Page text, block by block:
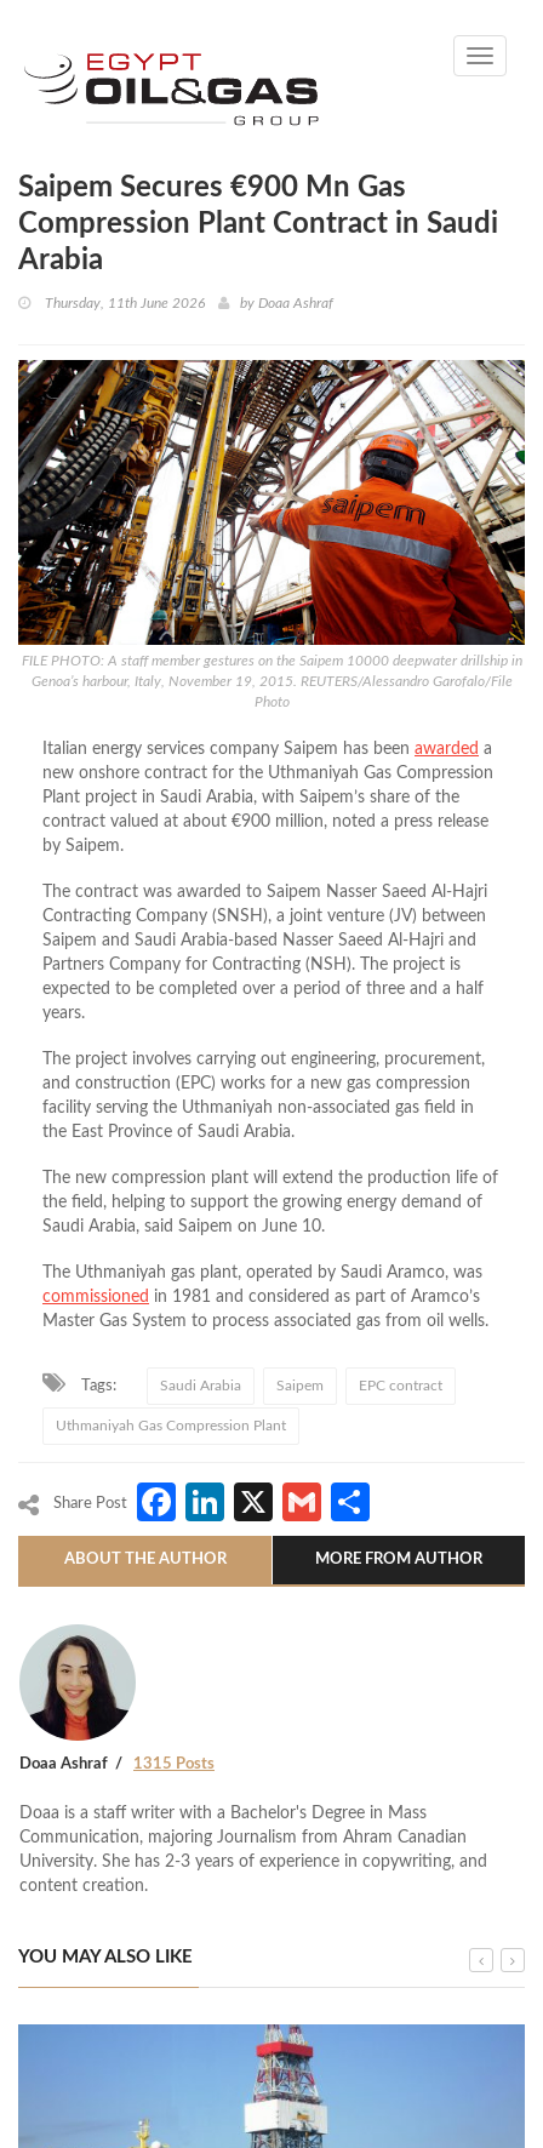
Toggle
Saipem Secures €900 Mn Gas
Compression Plant Contract in Saudi
Arabia
Thursday, 11th June 2026 by Doaa Ashraf
FILE PHOTO: A staff member gestures on the Saipem 10000 deepwater drillship in
Genoa’s harbour, Italy, November 19, 2015. REUTERS/Alessandro Garofalo/File
Photo
Italian energy services company Saipem has been awarded a
new onshore contract for the Uthmaniyah Gas Compression
Plant project in Saudi Arabia, with Saipem’s share of the
contract valued at about €900 million, noted a press release
by Saipem.
The contract was awarded to Saipem Nasser Saeed Al-Hajri
Contracting Company (SNSH), a joint venture (JV) between
Saipem and Saudi Arabia-based Nasser Saeed Al-Hajri and
Partners Company for Contracting (NSH). The project is
expected to be completed over a period of three and a half
years.
The project involves carrying out engineering, procurement,
and construction (EPC) works for a new gas compression
facility serving the Uthmaniyah non-associated gas field in
the East Province of Saudi Arabia.
The new compression plant will extend the production life of
the field, helping to support the growing energy demand of
Saudi Arabia, said Saipem on June 10.
The Uthmaniyah gas plant, operated by Saudi Aramco, was
commissioned in 1981 and considered as part of Aramco’s
Master Gas System to process associated gas from oil wells.
Tags: Saudi Arabia Saipem EPC contract
Uthmaniyah Gas Compression Plant
Share Post Facebook
LinkedIn
X Gmail
ABOUT THE AUTHOR MORE FROM AUTHOR
Doaa Ashraf 1315 Posts
Doaa is a staff writer with a Bachelor's Degree in Mass
Communication, majoring Journalism from Ahram Canadian
University. She has 2-3 years of experience in copywriting, and
content creation.
YOU MAY ALSO LIKE